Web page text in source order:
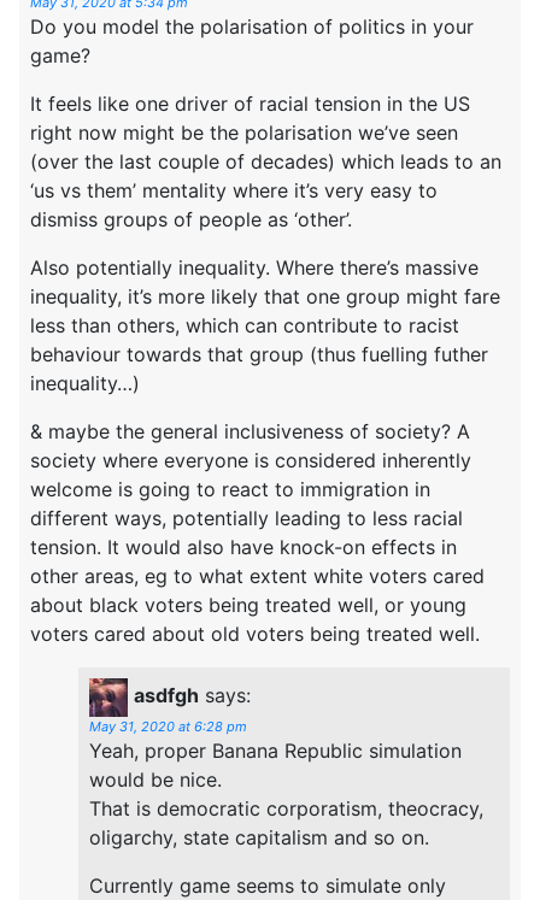
Do you model the polarisation of politics in your
game?
It feels like one driver of racial tension in the US
right now might be the polarisation we’ve seen
(over the last couple of decades) which leads to an
‘us vs them’ mentality where it’s very easy to
dismiss groups of people as ‘other’.
Also potentially inequality. Where there’s massive
inequality, it’s more likely that one group might fare
less than others, which can contribute to racist
behaviour towards that group (thus fuelling futher
inequality…)
& maybe the general inclusiveness of society? A
society where everyone is considered inherently
welcome is going to react to immigration in
different ways, potentially leading to less racial
tension. It would also have knock-on effects in
other areas, eg to what extent white voters cared
about black voters being treated well, or young
voters cared about old voters being treated well.
asdfgh says:
May 31, 2020 at 6:28 pm
Yeah, proper Banana Republic simulation
would be nice.
That is democratic corporatism, theocracy,
oligarchy, state capitalism and so on.
Currently game seems to simulate only